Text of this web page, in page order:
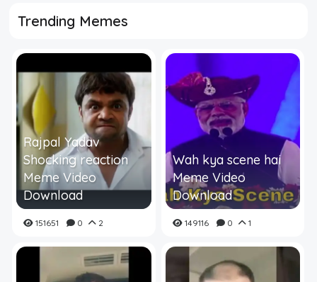
Trending Memes
Rajpal Yadav
Shocking reaction
Meme Video
Download
151651 0 2
Wah kya scene hai
Meme Video
Download
149116 0 1